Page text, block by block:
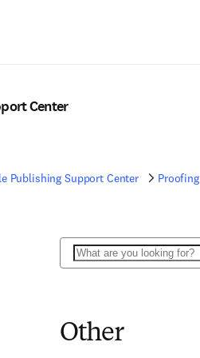
Center
Publishing Support Center Proofing
Search
Other